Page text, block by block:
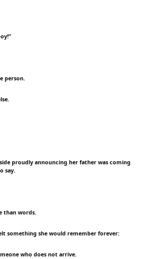
person.
proudly announcing her father was coming
say.
than words.
something she would remember forever:
who does not arrive.